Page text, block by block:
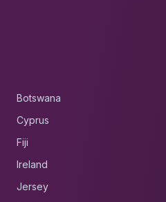
Botswana
Cyprus
Fiji
Ireland
Jersey